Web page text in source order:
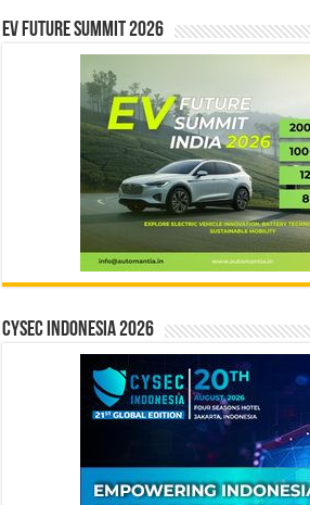
EV Future Summit 2026
CYSEC INDONESIA 2026